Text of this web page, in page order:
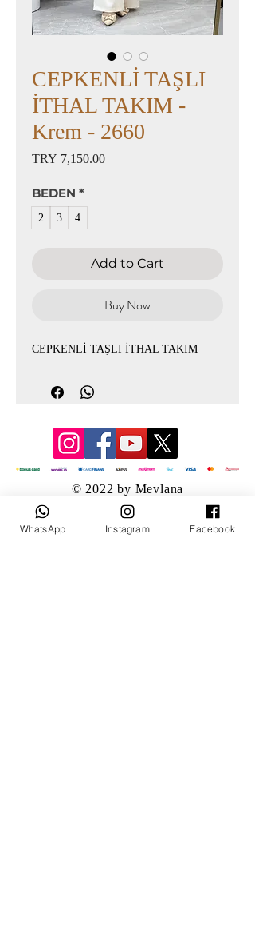
CEPKENLİ TAŞLI
İTHAL TAKIM -
Krem - 2660
TRY 7,150.00Price
BEDEN *
2 3 4
Add to Cart
Buy Now
CEPKENLİ TAŞLI İTHAL TAKIM
© 2022 by Mevlana
WhatsApp Instagram Facebook